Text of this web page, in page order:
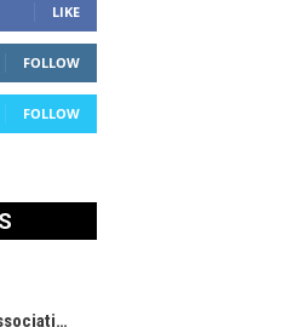
LIKE
FOLLOW
FOLLOW